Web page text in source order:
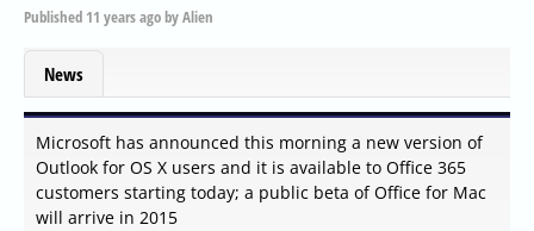
Published 11 years agobyAlien
News
Microsoft has announced this morning a new version of
Outlook for OS X users and it is available to Office 365
customers starting today; a public beta of Office for Mac
will arrive in 2015